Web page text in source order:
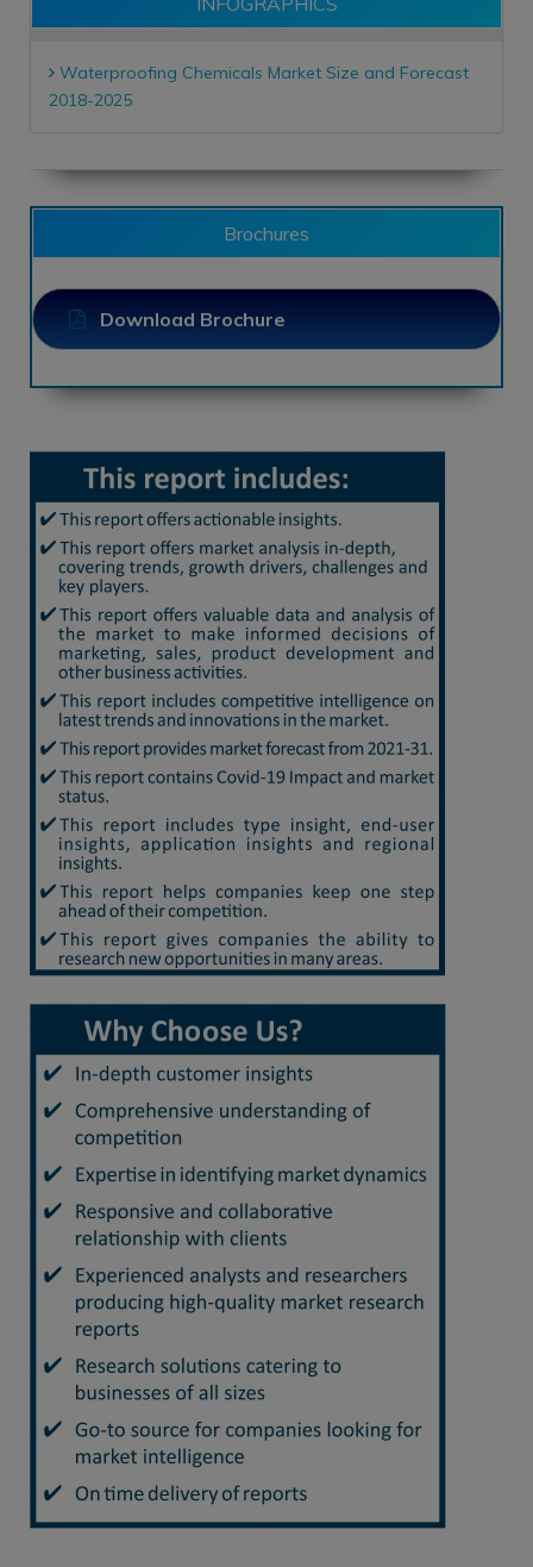
Waterproofing Chemicals Market Size and Forecast
2018-2025
Brochures
Download Brochure